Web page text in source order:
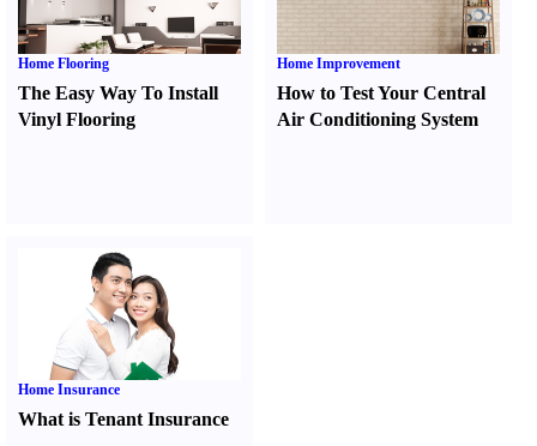
Home Flooring
The Easy Way To Install
Vinyl Flooring
Home Improvement
How to Test Your Central
Air Conditioning System
Home Insurance
What is Tenant Insurance